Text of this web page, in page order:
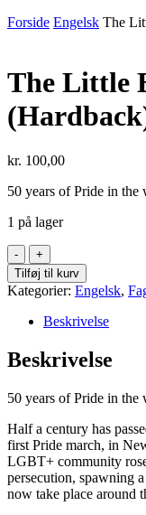
Forside Engelsk The
The Little
kr. 100,00
50 years of Pride in the
1 på lager
The
Little
Book
of
Pride
(Hardback)
antal
Tilføj til kurv
Kategorier: Engelsk,
Beskrivelse
Beskrivelse
50 years of Pride in the
Half a century has
first Pride march, in
LGBT+ community
persecution, spawning
now take place around